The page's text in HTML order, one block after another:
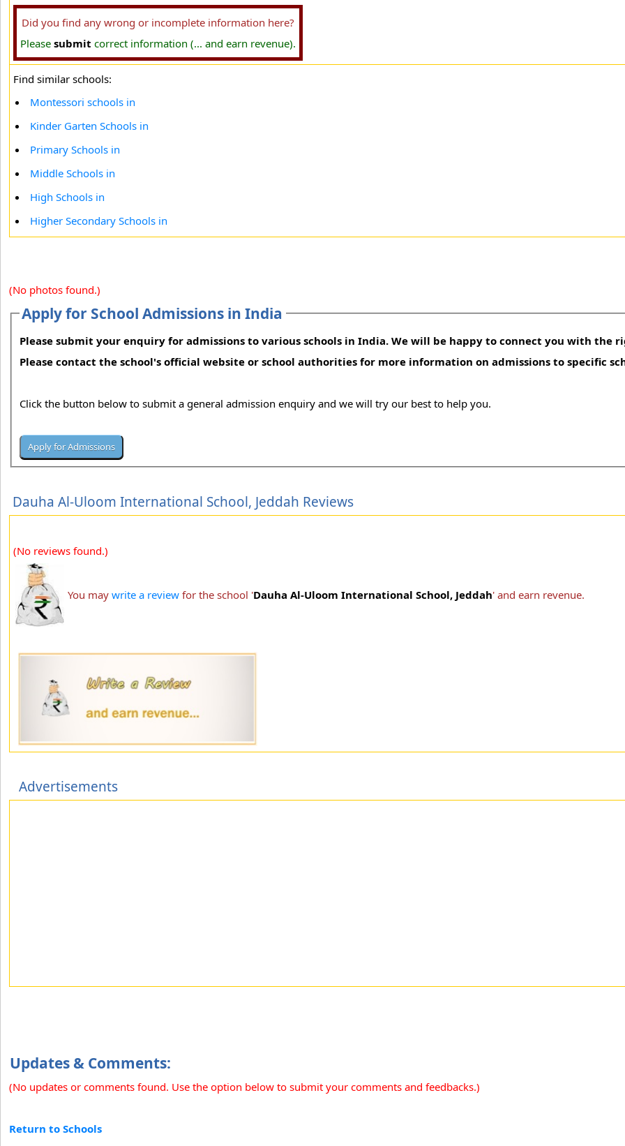
Did you find any wrong or incomplete information here?
Please submit correct information (... and earn revenue).
Find similar schools:
Montessori schools in
Kinder Garten Schools in
Primary Schools in
Middle Schools in
High Schools in
Higher Secondary Schools in
(No photos found.)
Apply for School Admissions in India
Please submit your enquiry for admissions to various schools in India. We will be happy to connect you with the
Please contact the school's official website or school authorities for more information on admissions to specific
Click the button below to submit a general admission enquiry and we will try our best to help you.
Dauha Al-Uloom International School, Jeddah Reviews
(No reviews found.)
You may write a review for the school 'Dauha Al-Uloom International School, Jeddah' and earn revenue.
Advertisements
Updates & Comments:
(No updates or comments found. Use the option below to submit your comments and feedbacks.)
Return to Schools